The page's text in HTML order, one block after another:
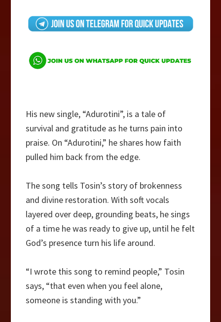
His new single, “Adurotini”, is a tale of
survival and gratitude as he turns pain into
praise. On “Adurotini,” he shares how faith
pulled him back from the edge.
The song tells Tosin’s story of brokenness
and divine restoration. With soft vocals
layered over deep, grounding beats, he sings
of a time he was ready to give up, until he felt
God’s presence turn his life around.
“I wrote this song to remind people,” Tosin
says, “that even when you feel alone,
someone is standing with you.”